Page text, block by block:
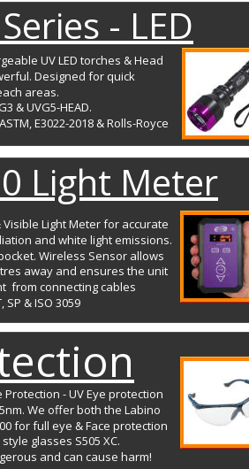
- LED
UV LED torches & Head
Designed for quick
areas.
& UVG5-HEAD.
E3022-2018 & Rolls-Royce
Light Meter
Visible Light Meter for accurate
and white light emissions.
Wireless Sensor allows
away and ensures the unit
from connecting cables
& ISO 3059
Protection - UV Eye protection
We offer both the Labino
for full eye & Face protection
glasses S505 XC.
and can cause harm!